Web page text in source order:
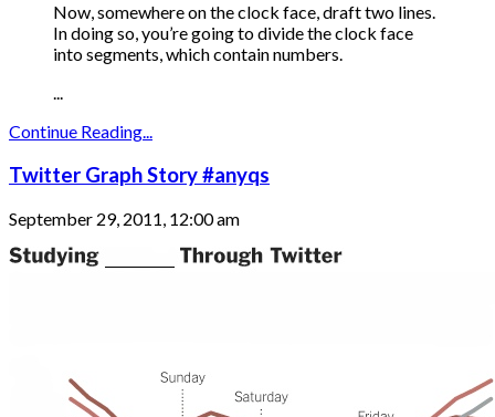
Now, somewhere on the clock face, draft two lines.
In doing so, you’re going to divide the clock face
into segments, which contain numbers.
...
Continue Reading...
Twitter Graph Story #anyqs
September 29, 2011, 12:00 am